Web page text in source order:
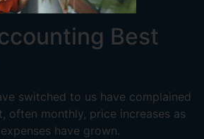
Best
switched to us have complained
often monthly, price increases as
have grown.